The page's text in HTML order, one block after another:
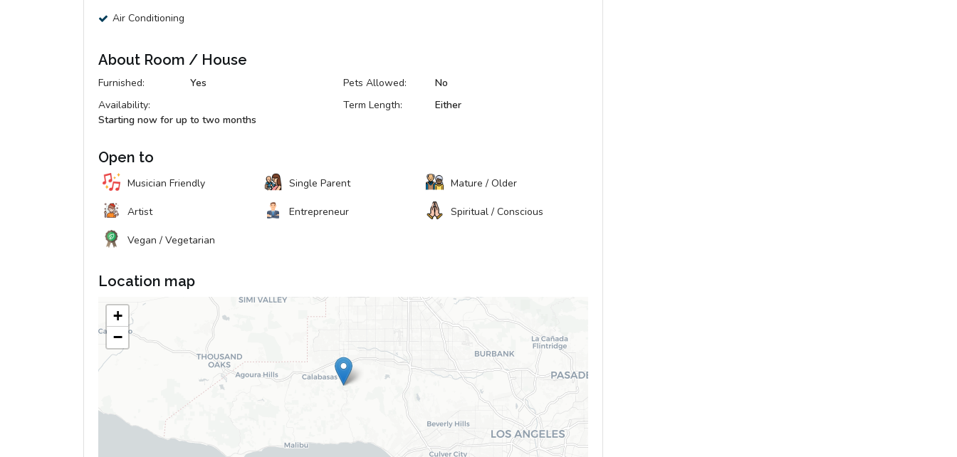
Air Conditioning
About Room / House
Furnished: Yes Pets Allowed:
No
Availability:
Starting now for up to two months
Term Length: Either
Open to
Musician Friendly Single Parent Mature / Older
Artist Entrepreneur Spiritual / Conscious
Vegan / Vegetarian
Location map
+
−